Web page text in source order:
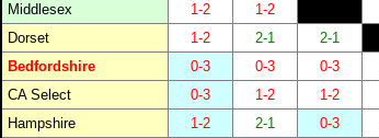
Middlesex
1-2 1-2
Dorset
1-2 2-1 2-1
Bedfordshire
0-3 0-3 0-3
CA Select
0-3 1-2 1-2
Hampshire
1-2 2-1 0-3